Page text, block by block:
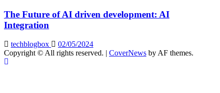
The Future of AI driven development: AI
Integration
techblogbox
02/05/2024
Copyright © All rights reserved. | CoverNews by AF themes.